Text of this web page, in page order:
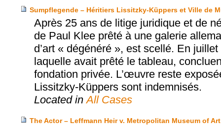
Sumpflegende – Héritiers Lissitzky-Küppers et Ville de
Après 25 ans de litige juridique et de
de Paul Klee prêté à une galerie
d’art « dégénéré », est scellé. En
laquelle avait prêté le tableau,
fondation privée. L’œuvre reste
Lissitzky-Küppers sont indemnisés.
Located inAll Cases
The Actor – Leffmann Heir v. Metropolitan Museum of Art